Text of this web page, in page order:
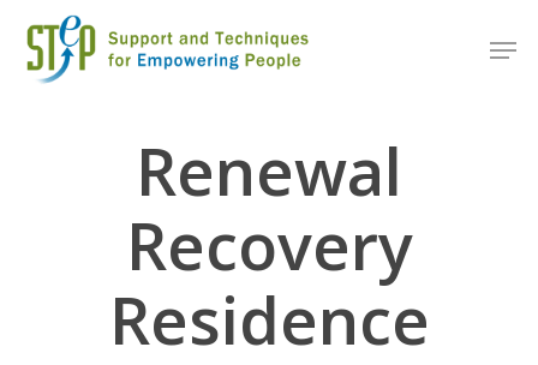
Renewal
Recovery
Residence